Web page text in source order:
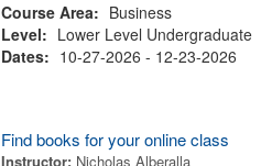
Course Area: Business
Level: Lower Level Undergraduate
Dates: 10-27-2026 - 12-23-2026
Find books for your online class
Instructor: Nicholas Alberalla